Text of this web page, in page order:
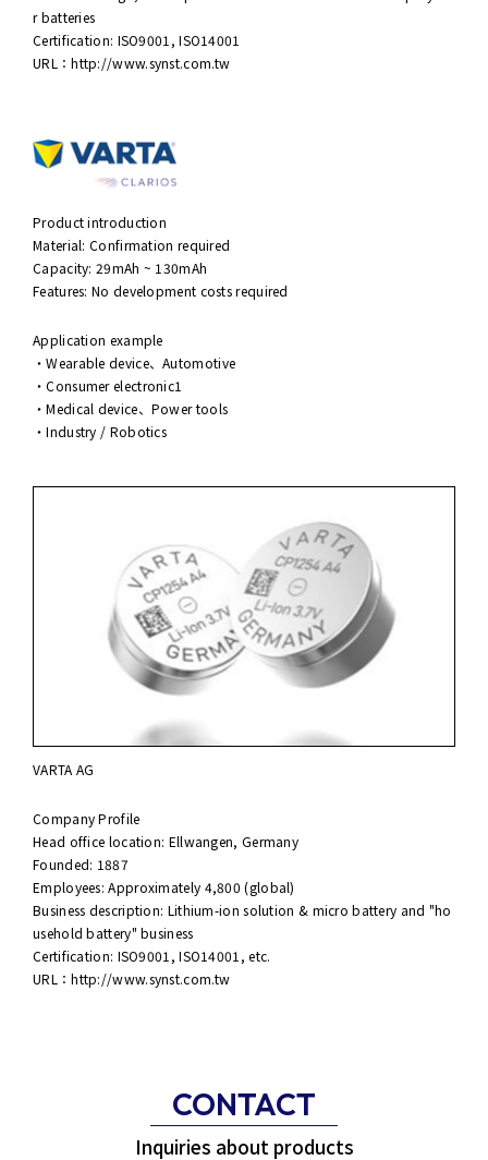
r batteries
Certification: ISO9001, ISO14001
URL：http://www.synst.com.tw
Product introduction
Material: Confirmation required
Capacity: 29mAh ~ 130mAh
Features: No development costs required
Application example
・Wearable device、Automotive
・Consumer electronic1
・Medical device、Power tools
・Industry / Robotics
VARTA AG
Company Profile
Head office location: Ellwangen, Germany
Founded: 1887
Employees: Approximately 4,800 (global)
Business description: Lithium-ion solution & micro battery and "ho
usehold battery" business
Certification: ISO9001, ISO14001, etc.
URL：http://www.synst.com.tw
CONTACT
Inquiries about products